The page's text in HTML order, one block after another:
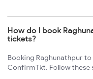
How do I book
tickets?
Booking Raghunathpur
ConfirmTkt. Follow these